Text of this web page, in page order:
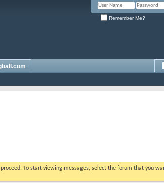
Remember Me?
To start viewing messages, select the forum that you